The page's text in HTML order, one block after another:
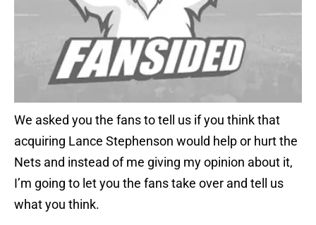
We asked you the fans to tell us if you think that
acquiring Lance Stephenson would help or hurt the
Nets and instead of me giving my opinion about it,
I’m going to let you the fans take over and tell us
what you think.